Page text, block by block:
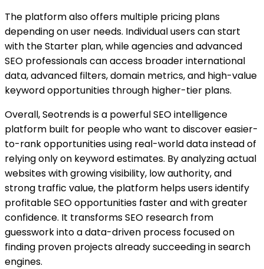
The platform also offers multiple pricing plans
depending on user needs. Individual users can start
with the Starter plan, while agencies and advanced
SEO professionals can access broader international
data, advanced filters, domain metrics, and high-value
keyword opportunities through higher-tier plans.
Overall, Seotrends is a powerful SEO intelligence
platform built for people who want to discover easier-
to-rank opportunities using real-world data instead of
relying only on keyword estimates. By analyzing actual
websites with growing visibility, low authority, and
strong traffic value, the platform helps users identify
profitable SEO opportunities faster and with greater
confidence. It transforms SEO research from
guesswork into a data-driven process focused on
finding proven projects already succeeding in search
engines.